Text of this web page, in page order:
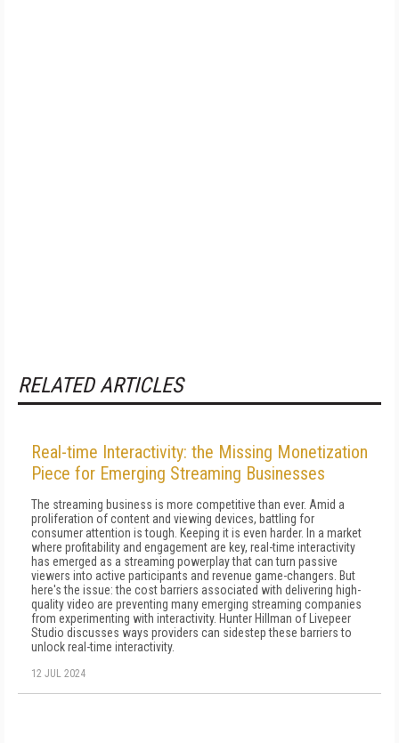
RELATED ARTICLES
Real-time Interactivity: the Missing Monetization
Piece for Emerging Streaming Businesses
The streaming business is more competitive than ever. Amid a
proliferation of content and viewing devices, battling for
consumer attention is tough. Keeping it is even harder. In a market
where profitability and engagement are key, real-time interactivity
has emerged as a streaming powerplay that can turn passive
viewers into active participants and revenue game-changers. But
here's the issue: the cost barriers associated with delivering high-
quality video are preventing many emerging streaming companies
from experimenting with interactivity. Hunter Hillman of Livepeer
Studio discusses ways providers can sidestep these barriers to
unlock real-time interactivity.
12 JUL 2024